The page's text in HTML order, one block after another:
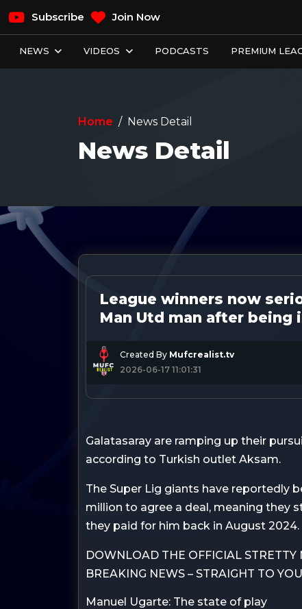
Subscribe Join Now
NEWS VIDEOS PODCASTS PREMIUM
Home News Detail
News Detail
League winners now
Man Utd man after
Created By Mufcrealist.tv
2026-06-17 11:01:31
Galatasaray are ramping up their
according to Turkish outlet Aksam.
The Super Lig giants have reportedly
million to agree a deal, meaning they
they paid for him back in August 2024.
DOWNLOAD THE OFFICIAL
BREAKING NEWS – STRAIGHT TO
Manuel Ugarte: The state of play